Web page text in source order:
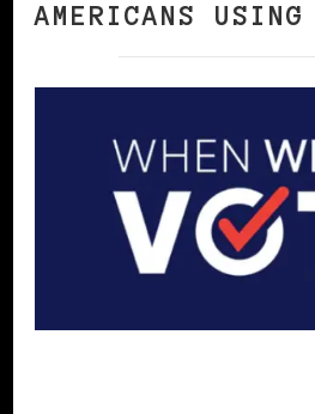
AMERICANS